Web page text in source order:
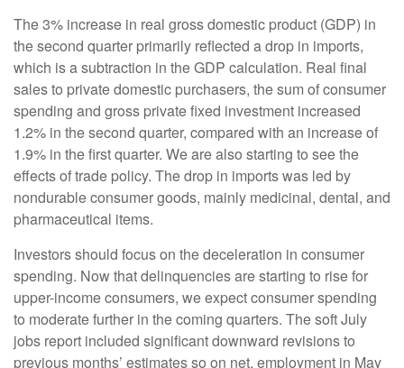
The 3% increase in real gross domestic product (GDP) in
the second quarter primarily reflected a drop in imports,
which is a subtraction in the GDP calculation. Real final
sales to private domestic purchasers, the sum of consumer
spending and gross private fixed investment increased
1.2% in the second quarter, compared with an increase of
1.9% in the first quarter. We are also starting to see the
effects of trade policy. The drop in imports was led by
nondurable consumer goods, mainly medicinal, dental, and
pharmaceutical items.
Investors should focus on the deceleration in consumer
spending. Now that delinquencies are starting to rise for
upper-income consumers, we expect consumer spending
to moderate further in the coming quarters. The soft July
jobs report included significant downward revisions to
previous months’ estimates so on net, employment in May